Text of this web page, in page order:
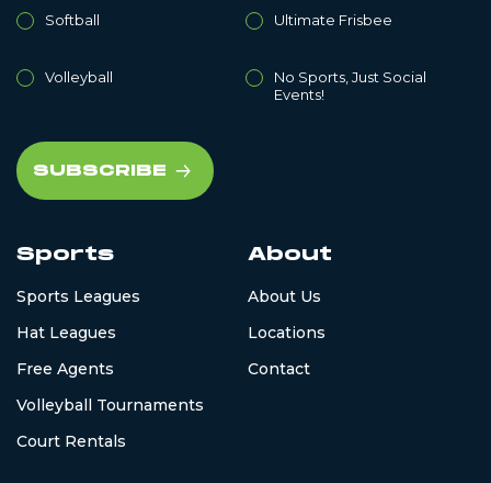
Softball Ultimate Frisbee
Volleyball
No Sports, Just Social
Events!
Sports
Sports Leagues
Hat Leagues
Free Agents
Volleyball Tournaments
Court Rentals
About
About Us
Locations
Contact